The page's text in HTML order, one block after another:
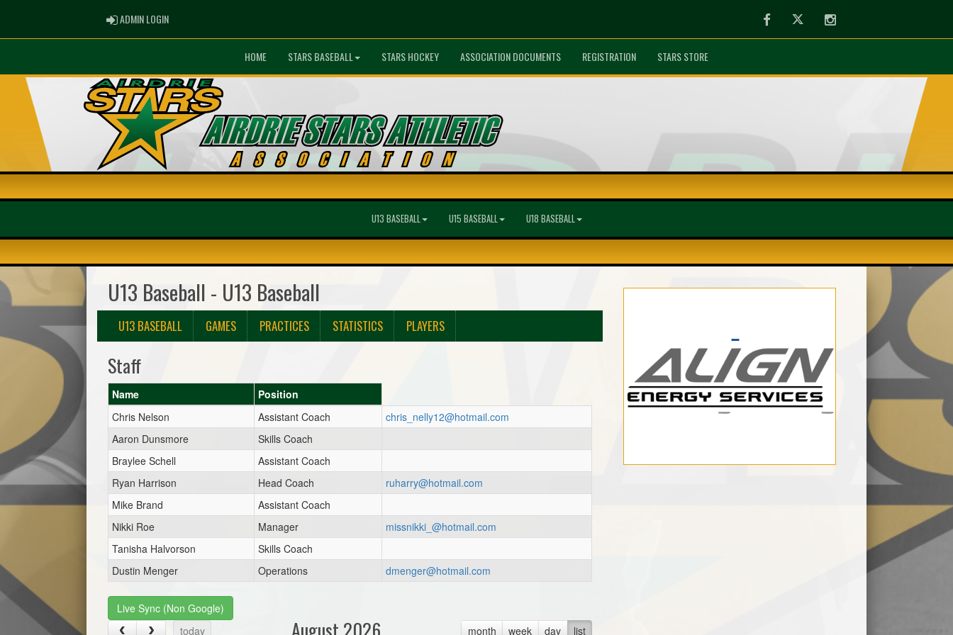
ADMIN LOGINADMIN LOGIN FacebookTwitter Instagram
HOME STARS BASEBALL STARS HOCKEY ASSOCIATION DOCUMENTS REGISTRATION STARS STORE
U13 BASEBALL U15 BASEBALL U18 BASEBALL
U13 Baseball - U13 Baseball
U13 BASEBALL GAMES PRACTICES STATISTICS PLAYERS
Staff
Name
Position
Chris Nelson
Assistant Coach
chris_nelly12@hotmail.com
Aaron Dunsmore
Skills Coach
Braylee Schell
Assistant Coach
Ryan Harrison
Head Coach
ruharry@hotmail.com
Mike Brand
Assistant Coach
Nikki Roe
Manager
missnikki_@hotmail.com
Tanisha Halvorson
Skills Coach
Dustin Menger
Operations dmenger@hotmail.com
Live Sync (Non Google)
today
month week day list